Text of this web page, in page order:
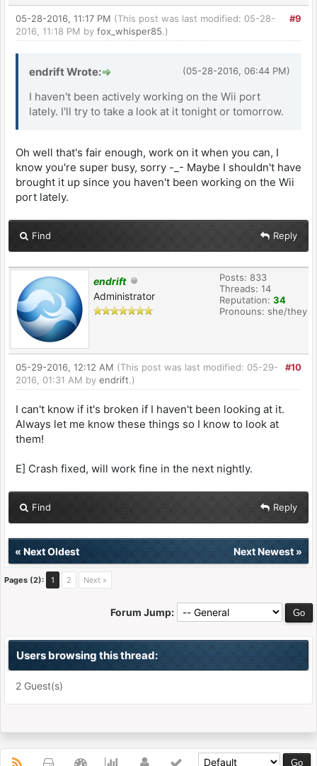
#9
05-28-2016, 11:17 PM (This post was last modified: 05-28-
2016, 11:18 PM by fox_whisper85.)
(05-28-2016, 06:44 PM)
endrift Wrote:
I haven't been actively working on the Wii port
lately. I'll try to take a look at it tonight or tomorrow.
Oh well that's fair enough, work on it when you can, I
know you're super busy, sorry -_- Maybe I shouldn't have
brought it up since you haven't been working on the Wii
port lately.
Find Reply
endrift
Administrator
Posts: 833
Threads: 14
Reputation: 34
Pronouns: she/they
#10
05-29-2016, 12:12 AM (This post was last modified: 05-29-
2016, 01:31 AM by endrift.)
I can't know if it's broken if I haven't been looking at it.
Always let me know these things so I know to look at
them!
E] Crash fixed, will work fine in the next nightly.
Find Reply
« Next Oldest Next Newest»
Pages (2): 1 2 Next »
Forum Jump:
Users browsing this thread:
2 Guest(s)